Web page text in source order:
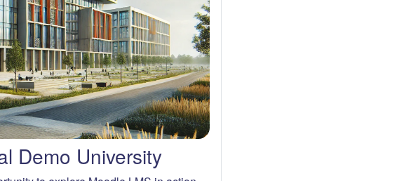
Demo University